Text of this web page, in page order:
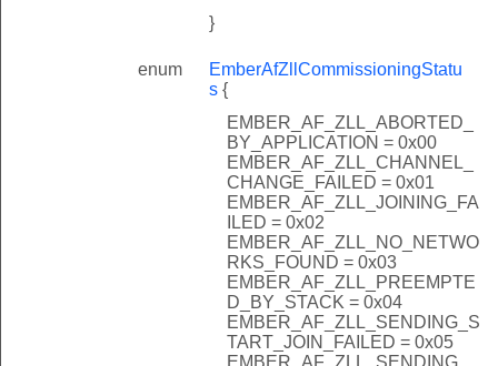
}
enum
EmberAfZllCommissioningStatu
s {
EMBER_AF_ZLL_ABORTED_
BY_APPLICATION = 0x00
EMBER_AF_ZLL_CHANNEL_
CHANGE_FAILED = 0x01
EMBER_AF_ZLL_JOINING_FA
ILED = 0x02
EMBER_AF_ZLL_NO_NETWO
RKS_FOUND = 0x03
EMBER_AF_ZLL_PREEMPTE
D_BY_STACK = 0x04
EMBER_AF_ZLL_SENDING_S
TART_JOIN_FAILED = 0x05
EMBER_AF_ZLL_SENDING_